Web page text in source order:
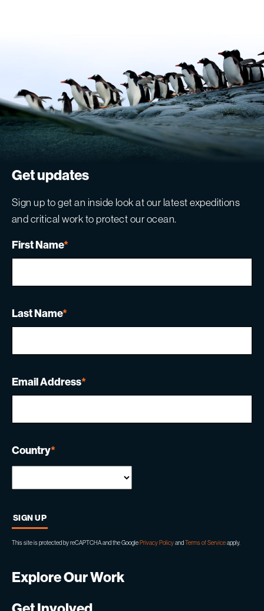
Explore Our Work
Get updates
Sign up to get an inside look at our latest expeditions
and critical work to protect our ocean.
First Name*
Last Name*
Email Address*
Country*
This site is protected by reCAPTCHA and the Google Privacy PolicyandTerms of Serviceapply.